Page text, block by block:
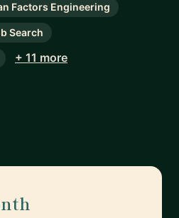
Factors Engineering
Search
+ 11 more